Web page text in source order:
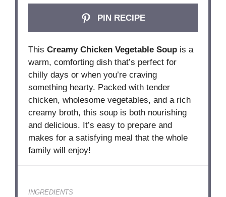
PIN RECIPE
ThisCreamy Chicken Vegetable Soup is a
warm, comforting dish that’s perfect for
chilly days or when you’re craving
something hearty. Packed with tender
chicken, wholesome vegetables, and a rich
creamy broth, this soup is both nourishing
and delicious. It’s easy to prepare and
makes for a satisfying meal that the whole
family will enjoy!
INGREDIENTS